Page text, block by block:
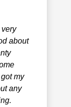
about
my
any